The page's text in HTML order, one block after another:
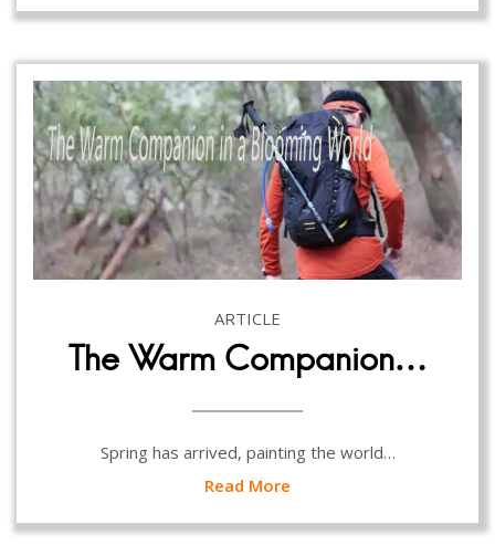
ARTICLE
The Warm Companion…
Spring has arrived, painting the world…
Read More